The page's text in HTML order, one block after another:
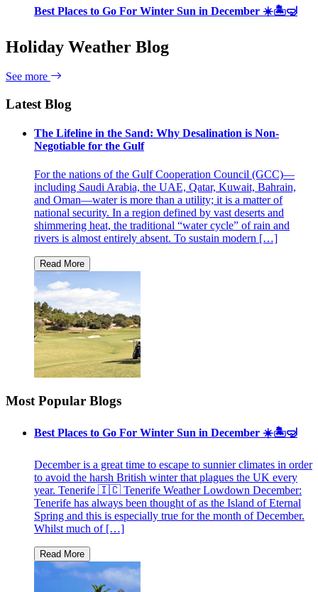
Best Places to Go For Winter Sun in December ☀️🏝🤿
Holiday Weather Blog
See more
Latest Blog
The Lifeline in the Sand: Why Desalination is Non-
Negotiable for the Gulf
For the nations of the Gulf Cooperation Council (GCC)—
including Saudi Arabia, the UAE, Qatar, Kuwait, Bahrain,
and Oman—water is more than a utility; it is a matter of
national security. In a region defined by vast deserts and
shimmering heat, the traditional “water cycle” of rain and
rivers is almost entirely absent. To sustain modern […]
Most Popular Blogs
Best Places to Go For Winter Sun in December ☀️🏝🤿
December is a great time to escape to sunnier climates in order
to avoid the harsh British winter that plagues the UK every
year. Tenerife 🇮🇨 Tenerife Weather Lowdown December:
Tenerife has always been thought of as the Island of Eternal
Spring and this is especially true for the month of December.
Whilst much of […]